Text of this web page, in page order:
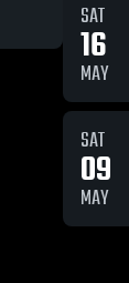
SAT
16
MAY
SAT
09
MAY